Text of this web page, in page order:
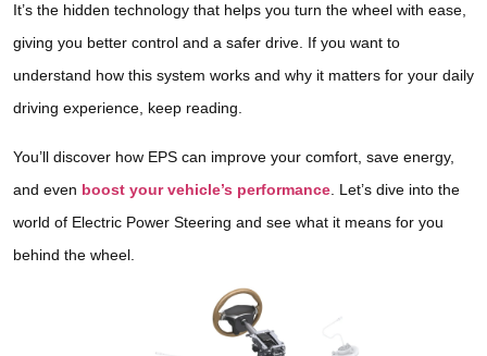
It’s the hidden technology that helps you turn the wheel with ease,
giving you better control and a safer drive. If you want to
understand how this system works and why it matters for your daily
driving experience, keep reading.
You’ll discover how EPS can improve your comfort, save energy,
and even boost your vehicle’s performance . Let’s dive into the
world of Electric Power Steering and see what it means for you
behind the wheel.